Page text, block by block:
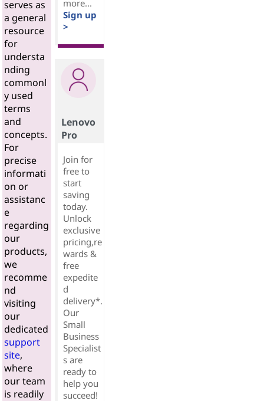
serves as
a general
resource
for
understa
nding
commonl
y used
terms
and
concepts.
For
precise
informati
on or
assistanc
e
regarding
our
products,
we
recomme
nd
visiting
our
dedicated
support
site,
where
our team
is readily
more...
Sign up
>
Lenovo
Pro
Join for
free to
start
saving
today.
Unlock
exclusive
pricing,re
wards &
free
expedite
d
delivery*.
Our
Small
Business
Specialist
s are
ready to
help you
succeed!